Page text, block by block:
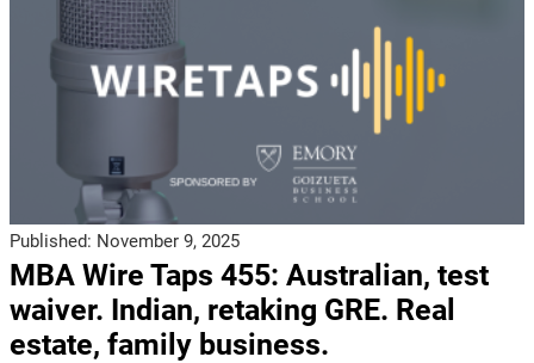
Published: November 9, 2025
MBA Wire Taps 455: Australian, test
waiver. Indian, retaking GRE. Real
estate, family business.